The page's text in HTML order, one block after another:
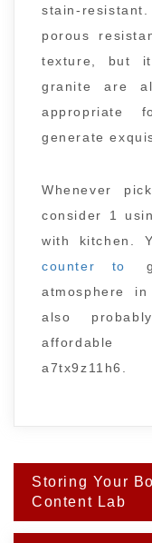
stain-
porous
texture, but
granite are
appropriate
generate
Whenever
consider 1
with kitchen.
counter to
atmosphere
also
affordable
a7tx9z11h6.
Post
navigation
Storing Your
Content Lab